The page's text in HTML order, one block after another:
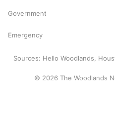
Government
Emergency
Sources: Hello Woodlands,
© 2026 The Woodlands